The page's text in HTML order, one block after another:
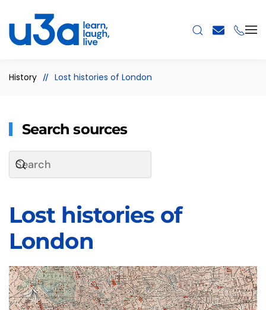
Skip to main content
History Lost histories of London
Search sources
Lost histories of
London